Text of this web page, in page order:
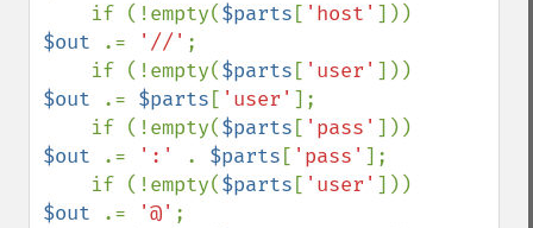
    if (!empty(
$parts [ 'host'
$out
.= '//' ;
    if (!empty(
$parts [ 'user'
$out
.= $parts [ 'user' ];
    if (!empty(
$parts [ 'pass'
$out
.= ':' . $parts [ 'pass' ];
    if (!empty(
$parts [ 'user'
$out
.= '@' ;